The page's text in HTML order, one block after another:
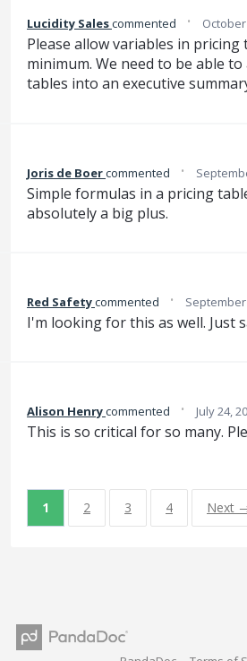
Lucidity Salescommented · October
Please allow variables in pricing
minimum. We need to be able
tables into an executive
Joris de Boercommented ·
Simple formulas in a pricing
absolutely a big plus.
Red Safetycommented · September
I'm looking for this as well. Just
Alison Henrycommented · July 24,
This is so critical for so many.
1 2 3 4 Next